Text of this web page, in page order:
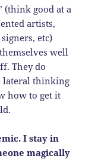
(think good at a
artists,
etc)
well
They do
lateral thinking
how to get it
I stay in
magically